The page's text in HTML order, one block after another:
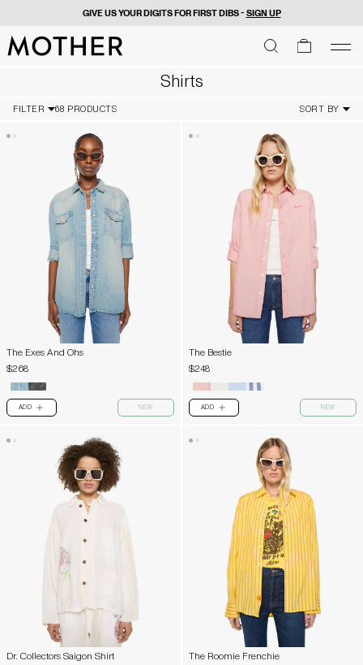
GIVE US YOUR DIGITS FOR FIRST DIBS - SIGN UP
MOTHER - return to home page SEARCH
SEARCH
cart
Shirts
FILTER 68 PRODUCTS SORT BY
The Exes And Ohs
$268
ADD PLUS NEW
The Bestie
$248
ADD PLUS NEW
Dr. Collectors Saigon Shirt
The Roomie Frenchie